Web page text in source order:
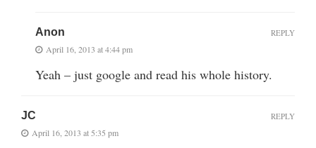
Anon
April 16, 2013 at 4:44 pm
Yeah – just google and read his whole history.
REPLY
JC
April 16, 2013 at 5:35 pm
REPLY